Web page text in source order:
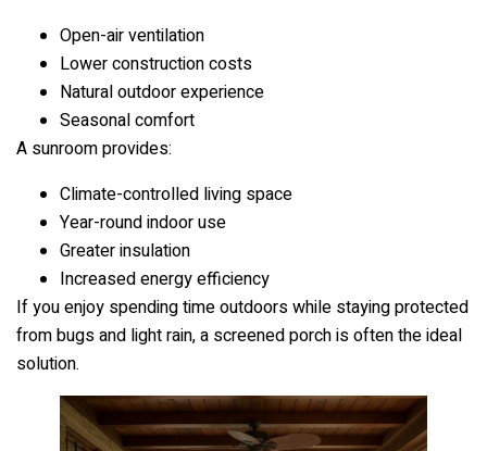
Open-air ventilation
Lower construction costs
Natural outdoor experience
Seasonal comfort
A sunroom provides:
Climate-controlled living space
Year-round indoor use
Greater insulation
Increased energy efficiency
If you enjoy spending time outdoors while staying protected
from bugs and light rain, a screened porch is often the ideal
solution.